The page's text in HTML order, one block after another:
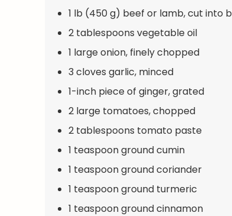
1 lb (450 g) beef or lamb, cut into
2 tablespoons vegetable oil
1 large onion, finely chopped
3 cloves garlic, minced
1-inch piece of ginger, grated
2 large tomatoes, chopped
2 tablespoons tomato paste
1 teaspoon ground cumin
1 teaspoon ground coriander
1 teaspoon ground turmeric
1 teaspoon ground cinnamon